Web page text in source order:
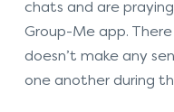
chats and are
Group-Me app.
doesn’t make any
one another during